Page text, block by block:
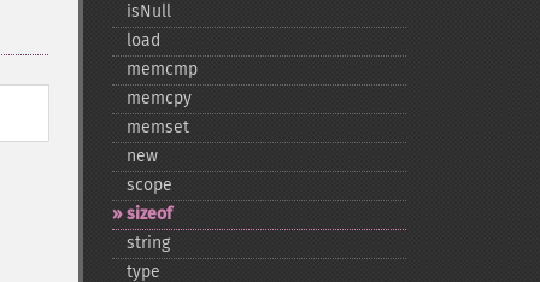
isNull
load
memcmp
memcpy
memset
new
scope
sizeof
string
type